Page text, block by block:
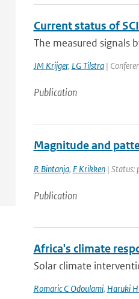
Current status of
The measured signals
JM Krijger, LG Tilstra|
Publication
Magnitude and
R Bintanja, F Krikken| Status:
Publication
Africa's climate
Solar climate
Romaric C Odoulami, Haruki